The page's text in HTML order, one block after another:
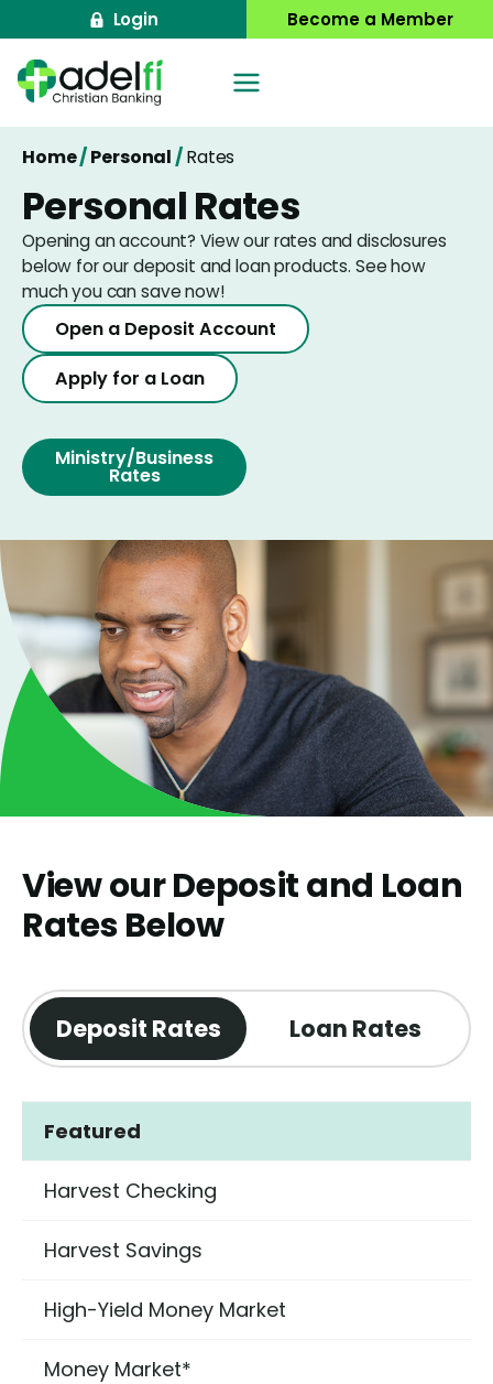
to
content
Login Become a Member
Home/Personal/Rates
Personal Rates
Opening an account? View our rates and disclosures
below for our deposit and loan products. See how
much you can save now!
Open a Deposit Account
Apply for a Loan
Ministry/Business
Rates
View our Deposit and Loan
Rates Below
Deposit Rates Loan Rates
Featured
Harvest Checking
Harvest Savings
High-Yield Money Market
Money Market*